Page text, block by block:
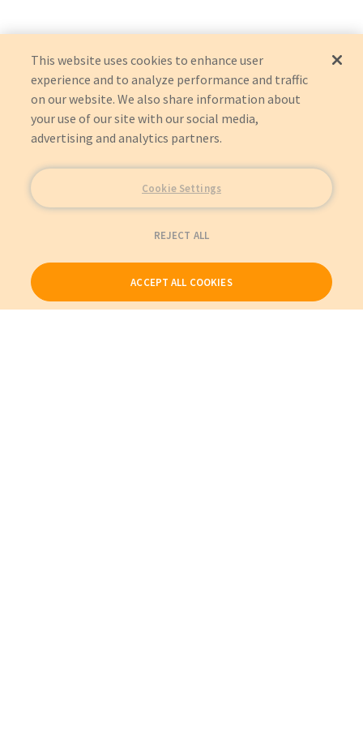
This website uses cookies to enhance user
experience and to analyze performance and traffic
on our website. We also share information about
your use of our site with our social media,
advertising and analytics partners.
Cookie Settings
REJECT ALL
ACCEPT ALL COOKIES